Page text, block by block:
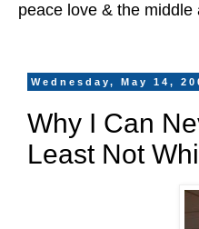
peace love & the middle
Wednesday, May 14,
Why I Can
Least Not